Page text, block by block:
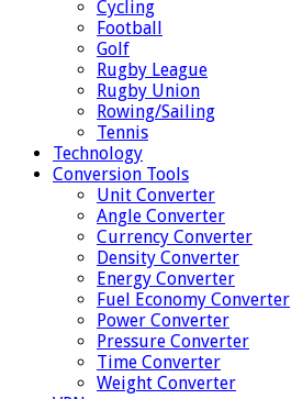
Cycling
Football
Golf
Rugby League
Rugby Union
Rowing/Sailing
Tennis
Technology
Conversion Tools
Unit Converter
Angle Converter
Currency Converter
Density Converter
Energy Converter
Fuel Economy Converter
Power Converter
Pressure Converter
Time Converter
Weight Converter